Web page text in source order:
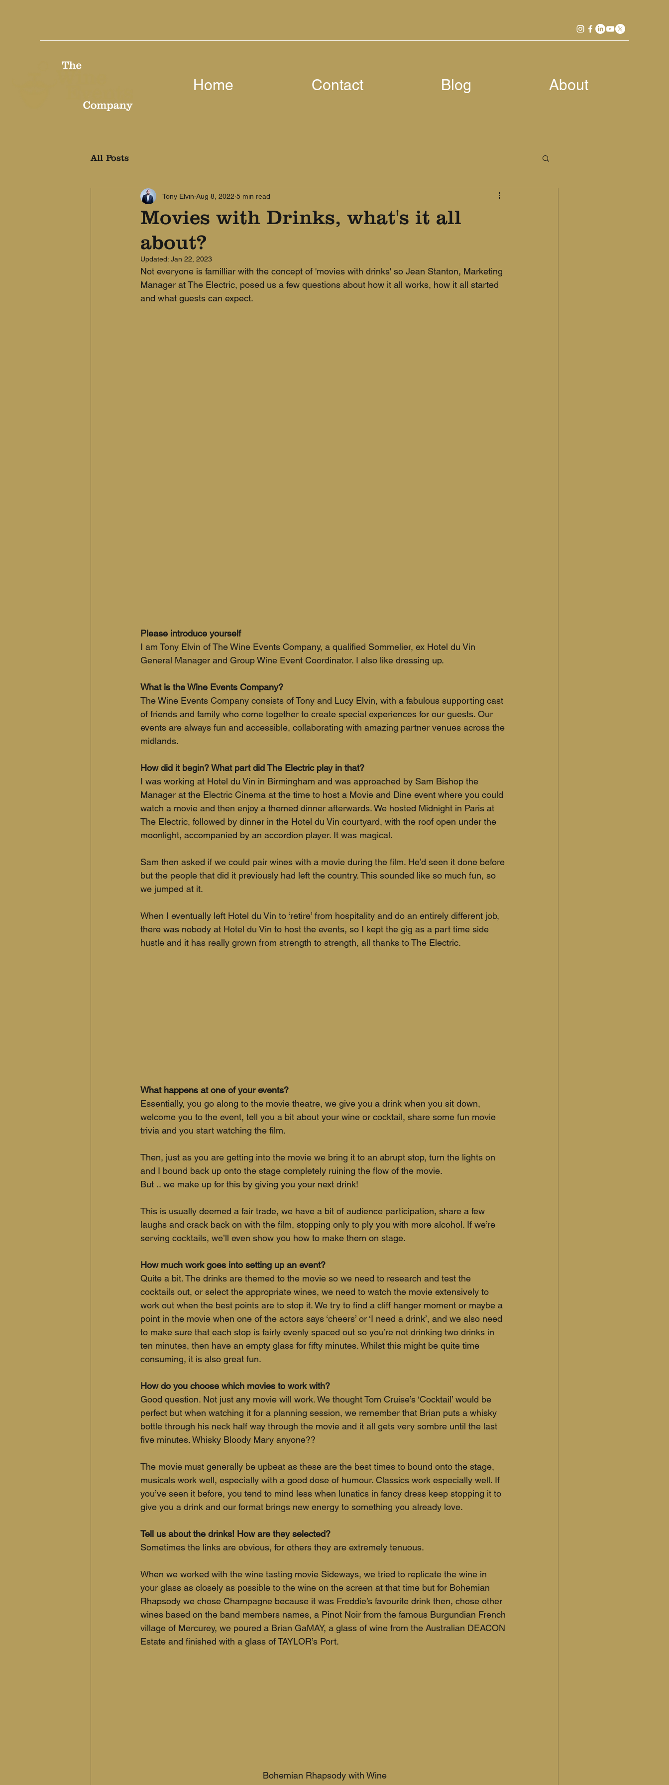
Home Contact Blog About
All Posts
Movies with Drinks, what's it all
about?
Tony Elvin Aug 8, 2022 5 min read
Updated: Jan 22, 2023
Not everyone is familliar with the concept of 'movies with drinks' so Jean Stanton, Marketing
Manager at The Electric, posed us a few questions about how it all works, how it all started
and what guests can expect.
Please introduce yourself
I am Tony Elvin of The Wine Events Company, a qualified Sommelier, ex Hotel du Vin
General Manager and Group Wine Event Coordinator. I also like dressing up.
What is the Wine Events Company?
The Wine Events Company consists of Tony and Lucy Elvin, with a fabulous supporting cast
of friends and family who come together to create special experiences for our guests. Our
events are always fun and accessible, collaborating with amazing partner venues across the
midlands.
How did it begin? What part did The Electric play in that?
I was working at Hotel du Vin in Birmingham and was approached by Sam Bishop the
Manager at the Electric Cinema at the time to host a Movie and Dine event where you could
watch a movie and then enjoy a themed dinner afterwards. We hosted Midnight in Paris at
The Electric, followed by dinner in the Hotel du Vin courtyard, with the roof open under the
moonlight, accompanied by an accordion player. It was magical.
Sam then asked if we could pair wines with a movie during the film. He’d seen it done before
but the people that did it previously had left the country. This sounded like so much fun, so
we jumped at it.
When I eventually left Hotel du Vin to ‘retire’ from hospitality and do an entirely different job,
there was nobody at Hotel du Vin to host the events, so I kept the gig as a part time side
hustle and it has really grown from strength to strength, all thanks to The Electric.
What happens at one of your events?
Essentially, you go along to the movie theatre, we give you a drink when you sit down,
welcome you to the event, tell you a bit about your wine or cocktail, share some fun movie
trivia and you start watching the film.
Then, just as you are getting into the movie we bring it to an abrupt stop, turn the lights on
and I bound back up onto the stage completely ruining the flow of the movie.
But .. we make up for this by giving you your next drink!
This is usually deemed a fair trade, we have a bit of audience participation, share a few
laughs and crack back on with the film, stopping only to ply you with more alcohol. If we’re
serving cocktails, we’ll even show you how to make them on stage.
How much work goes into setting up an event?
Quite a bit. The drinks are themed to the movie so we need to research and test the
cocktails out, or select the appropriate wines, we need to watch the movie extensively to
work out when the best points are to stop it. We try to find a cliff hanger moment or maybe a
point in the movie when one of the actors says ‘cheers’ or ‘I need a drink’, and we also need
to make sure that each stop is fairly evenly spaced out so you’re not drinking two drinks in
ten minutes, then have an empty glass for fifty minutes. Whilst this might be quite time
consuming, it is also great fun.
How do you choose which movies to work with?
Good question. Not just any movie will work. We thought Tom Cruise’s ‘Cocktail’ would be
perfect but when watching it for a planning session, we remember that Brian puts a whisky
bottle through his neck half way through the movie and it all gets very sombre until the last
five minutes. Whisky Bloody Mary anyone??
The movie must generally be upbeat as these are the best times to bound onto the stage,
musicals work well, especially with a good dose of humour. Classics work especially well. If
you’ve seen it before, you tend to mind less when lunatics in fancy dress keep stopping it to
give you a drink and our format brings new energy to something you already love.
Tell us about the drinks! How are they selected?
Sometimes the links are obvious, for others they are extremely tenuous.
When we worked with the wine tasting movie Sideways, we tried to replicate the wine in
your glass as closely as possible to the wine on the screen at that time but for Bohemian
Rhapsody we chose Champagne because it was Freddie’s favourite drink then, chose other
wines based on the band members names, a Pinot Noir from the famous Burgundian French
village of Mercurey, we poured a Brian GaMAY, a glass of wine from the Australian DEACON
Estate and finished with a glass of TAYLOR’s Port.
Bohemian Rhapsody with Wine